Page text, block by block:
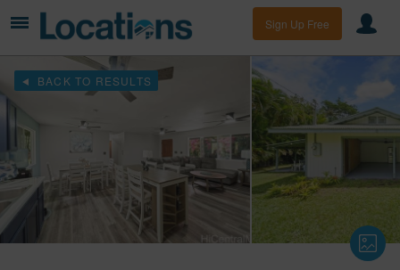
Sign Up Free
BACK TO RESULTS